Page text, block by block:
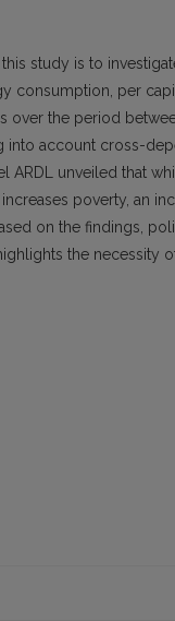
study is to
consumption, per
over the period
into account cross-
ARDL unveiled that
poverty, an
on the findings,
the necessity